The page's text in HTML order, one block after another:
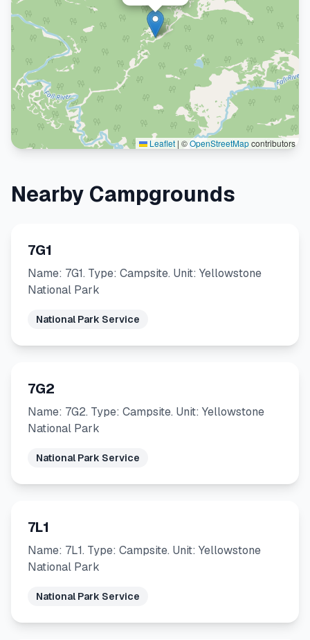
Leaflet | ©OpenStreetMapcontributors
Nearby Campgrounds
7G1
Name: 7G1. Type: Campsite. Unit: Yellowstone
National Park
National Park Service
7G2
Name: 7G2. Type: Campsite. Unit: Yellowstone
National Park
National Park Service
7L1
Name: 7L1. Type: Campsite. Unit: Yellowstone
National Park
National Park Service